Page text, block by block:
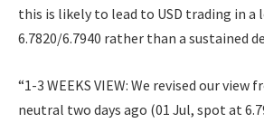
this is likely to lead to USD trading in a
6.7820/6.7940 rather than a sustained
“1-3 WEEKS VIEW: We revised our
neutral two days ago (01 Jul, spot at